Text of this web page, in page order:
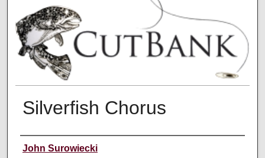
Silverfish Chorus
Creators
John Surowiecki